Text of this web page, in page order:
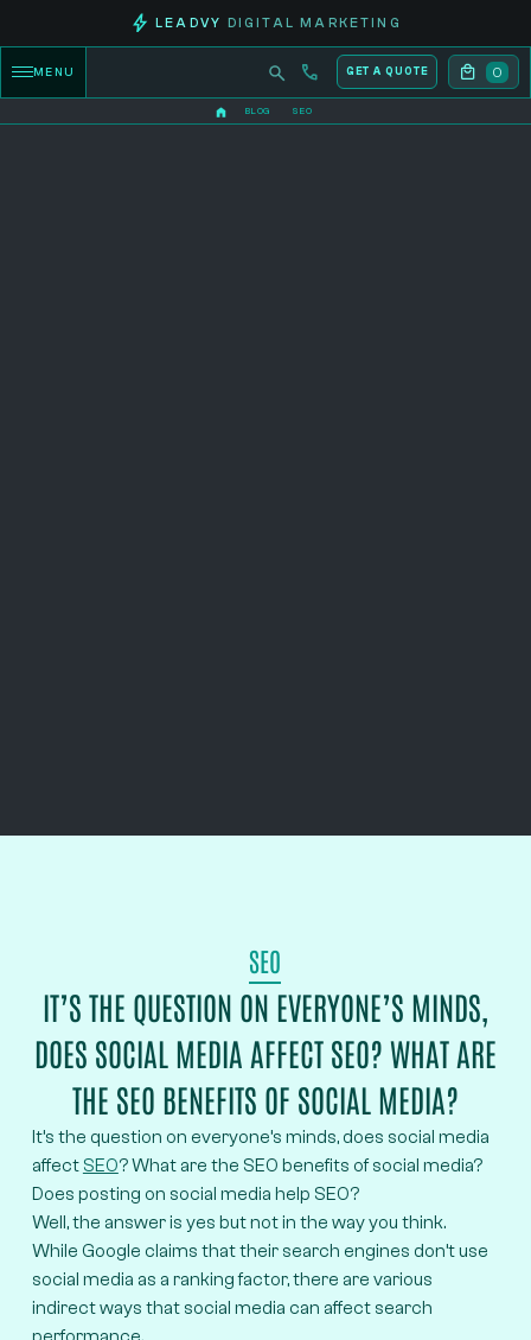
LEADVY DIGITAL MARKETING
MENU GET A QUOTE 0
BLOG SEO
SEO
IT’S THE QUESTION ON EVERYONE’S MINDS,
DOES SOCIAL MEDIA AFFECT SEO? WHAT ARE
THE SEO BENEFITS OF SOCIAL MEDIA?
It’s the question on everyone’s minds, does social media
affect SEO? What are the SEO benefits of social media?
Does posting on social media help SEO?
Well, the answer is yes but not in the way you think.
While Google claims that their search engines don’t use
social media as a ranking factor, there are various
indirect ways that social media can affect search